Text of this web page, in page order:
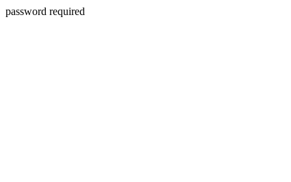
password required